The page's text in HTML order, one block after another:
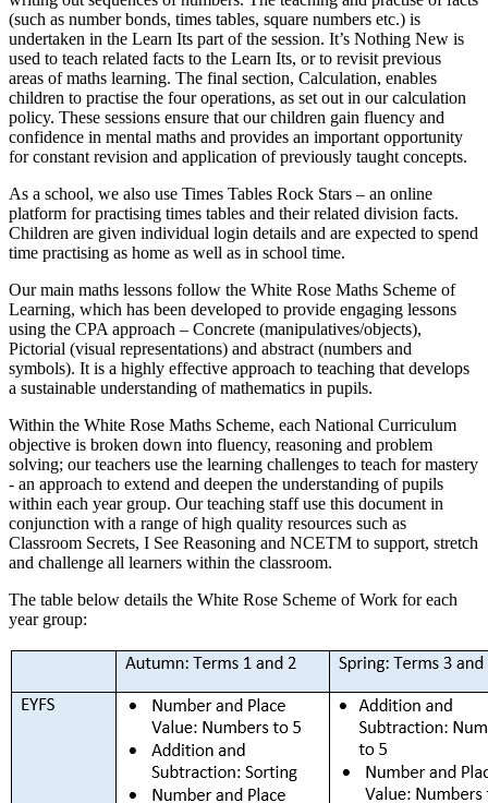
(such as number bonds, times tables, square numbers etc.) is
undertaken in the Learn Its part of the session. It’s Nothing New is
used to teach related facts to the Learn Its, or to revisit previous
areas of maths learning. The final section, Calculation, enables
children to practise the four operations, as set out in our calculation
policy. These sessions ensure that our children gain fluency and
confidence in mental maths and provides an important opportunity
for constant revision and application of previously taught concepts.
As a school, we also use Times Tables Rock Stars – an online
platform for practising times tables and their related division facts.
Children are given individual login details and are expected to spend
time practising as home as well as in school time.
Our main maths lessons follow the White Rose Maths Scheme of
Learning, which has been developed to provide engaging lessons
using the CPA approach – Concrete (manipulatives/objects),
Pictorial (visual representations) and abstract (numbers and
symbols). It is a highly effective approach to teaching that develops
a sustainable understanding of mathematics in pupils.
Within the White Rose Maths Scheme, each National Curriculum
objective is broken down into fluency, reasoning and problem
solving; our teachers use the learning challenges to teach for mastery
- an approach to extend and deepen the understanding of pupils
within each year group. Our teaching staff use this document in
conjunction with a range of high quality resources such as
Classroom Secrets, I See Reasoning and NCETM to support, stretch
and challenge all learners within the classroom.
The table below details the White Rose Scheme of Work for each
year group: